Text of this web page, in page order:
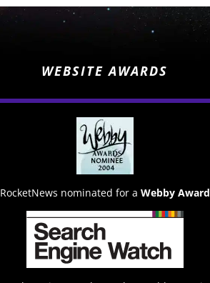
WEBSITE AWARDS
RocketNews nominated for a Webby Award